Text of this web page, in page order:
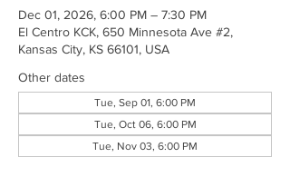
Dec 01, 2026, 6:00 PM – 7:30 PM
El Centro KCK, 650 Minnesota Ave #2,
Kansas City, KS 66101, USA
Other dates
Tue, Sep 01, 6:00 PM
Tue, Oct 06, 6:00 PM
Tue, Nov 03, 6:00 PM